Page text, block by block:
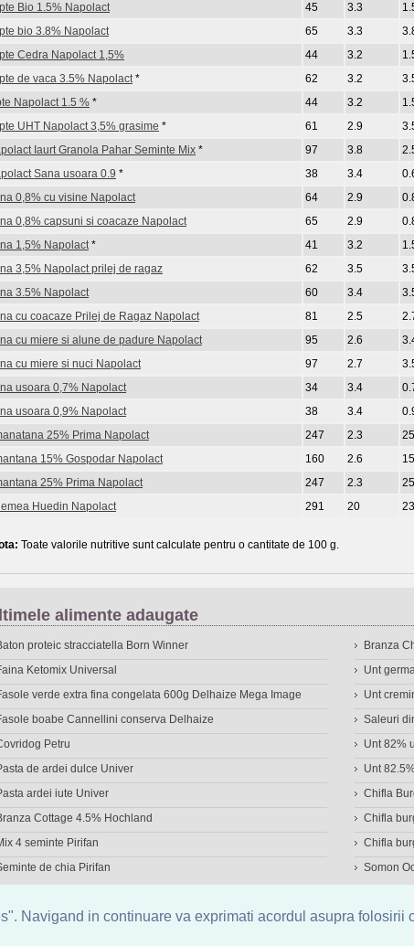
Navigand in continuare va exprimati acordul asupra folosirii
Bio 1.5% Napolact 45 3.3
bio 3.8% Napolact 65 3.3
Cedra Napolact 1,5% 44 3.2
de vaca 3.5% Napolact * 62 3.2
Napolact 1.5 % * 44 3.2
UHT Napolact 3,5% grasime * 61 2.9
Iaurt Granola Pahar Seminte Mix * 97 3.8
Sana usoara 0.9 * 38 3.4
0,8% cu visine Napolact 64 2.9
0,8% capsuni si coacaze Napolact 65 2.9
1,5% Napolact * 41 3.2
3,5% Napolact prilej de ragaz 62 3.5
3.5% Napolact 60 3.4
cu coacaze Prilej de Ragaz Napolact 81 2.5
cu miere si alune de padure Napolact 95 2.6
cu miere si nuci Napolact 97 2.7
usoara 0,7% Napolact 34 3.4
usoara 0,9% Napolact 38 3.4
25% Prima Napolact 247 2.3 25
15% Gospodar Napolact 160 2.6 15
25% Prima Napolact 247 2.3 25
Huedin Napolact 291 20 23
Toate valorile nutritive sunt calculate pentru o cantitate de 100 g.
alimente adaugate
proteic stracciatella Born Winner
Ketomix Universal
verde extra fina congelata 600g Delhaize Mega Image
boabe Cannellini conserva Delhaize
Petru
de ardei dulce Univer
ardei iute Univer
Cottage 4.5% Hochland
4 seminte Pirifan
de chia Pirifan
Branza
Unt
Unt
Saleuri
Unt 82%
Unt
Chifla
Chifla
Chifla
Somon
2026 OneDen.com|Cautare avansata de alimente | Calculator calorii| Calorii